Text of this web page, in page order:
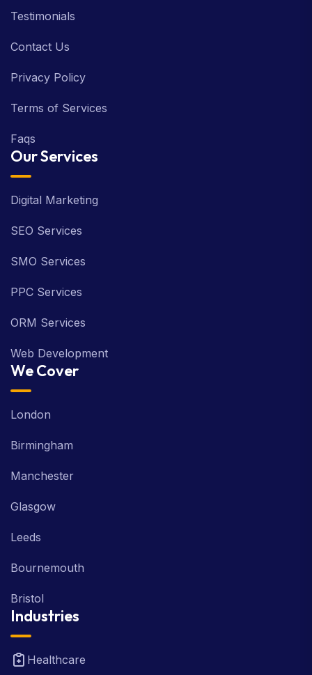
Testimonials
Contact Us
Privacy Policy
Terms of Services
Faqs
Our Services
Digital Marketing
SEO Services
SMO Services
PPC Services
ORM Services
Web Development
We Cover
London
Birmingham
Manchester
Glasgow
Leeds
Bournemouth
Bristol
Industries
Healthcare